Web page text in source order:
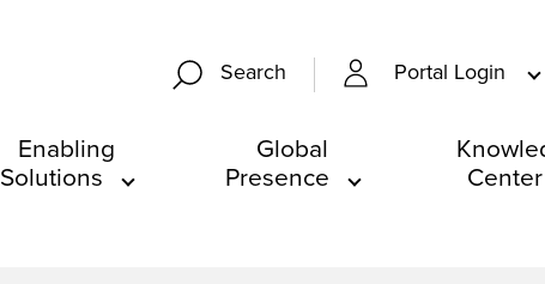
Search Portal Login
Enabling
Solutions
Global
Presence Center